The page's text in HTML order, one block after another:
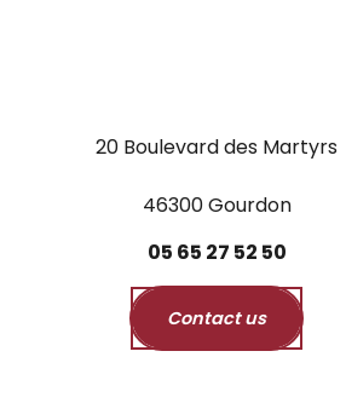
20 Boulevard des Martyrs
46300 Gourdon
05 65 27 52 50
Contact us